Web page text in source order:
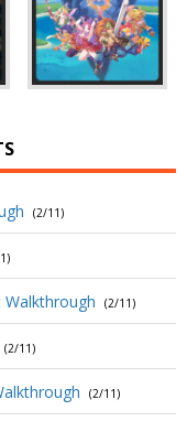
(2/11)
(2/11)
(2/11)
(2/11)